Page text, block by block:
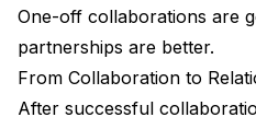
One-off collaborations are
partnerships are better.
From Collaboration to
After successful